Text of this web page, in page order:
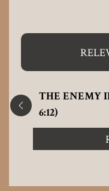
THE ENEMY
6:12)